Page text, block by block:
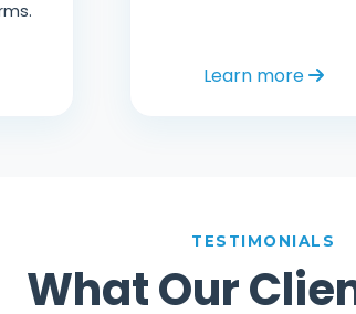
Learn more
TESTIMONIALS
What Our